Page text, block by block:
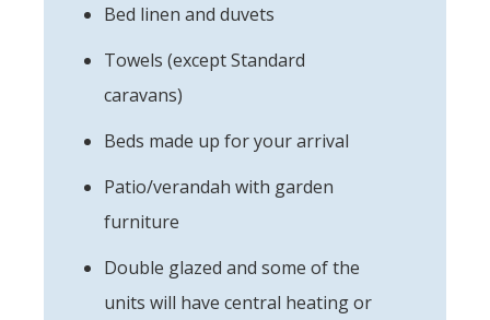
Bed linen and duvets
Towels (except Standard
caravans)
Beds made up for your arrival
Patio/verandah with garden
furniture
Double glazed and some of the
units will have central heating or